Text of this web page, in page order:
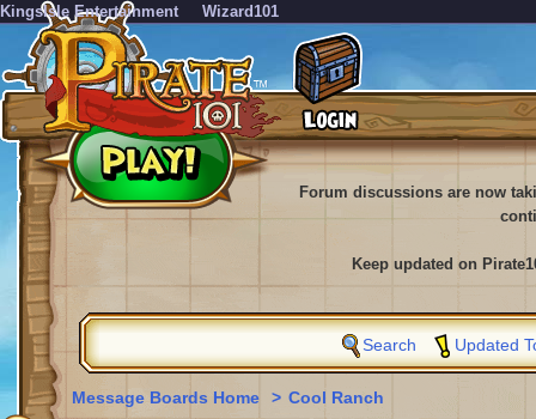
KingsIsle Entertainment Wizard101
Forum discussions are now
Keep updated on
Search Updated
Message Boards Home > Cool Ranch